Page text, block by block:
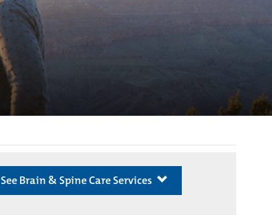
See Brain & Spine Care Services